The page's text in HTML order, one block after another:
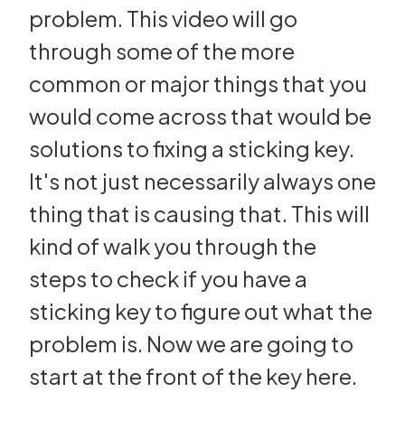
problem. This video will go
through some of the more
common or major things that you
would come across that would be
solutions to fixing a sticking key.
It's not just necessarily always one
thing that is causing that. This will
kind of walk you through the
steps to check if you have a
sticking key to figure out what the
problem is. Now we are going to
start at the front of the key here.